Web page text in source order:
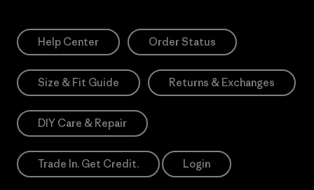
Help Center Order Status
Size & Fit Guide Returns & Exchanges
DIY Care & Repair
Trade In. Get Credit. Login